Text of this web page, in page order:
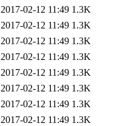
2017-02-12 11:49 1.3K
2017-02-12 11:49 1.3K
2017-02-12 11:49 1.3K
2017-02-12 11:49 1.3K
2017-02-12 11:49 1.3K
2017-02-12 11:49 1.3K
2017-02-12 11:49 1.3K
2017-02-12 11:49 1.3K